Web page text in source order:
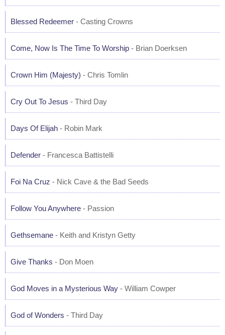
Blessed Redeemer - Casting Crowns
Come, Now Is The Time To Worship - Brian Doerksen
Crown Him (Majesty) - Chris Tomlin
Cry Out To Jesus - Third Day
Days Of Elijah - Robin Mark
Defender - Francesca Battistelli
Foi Na Cruz - Nick Cave & the Bad Seeds
Follow You Anywhere - Passion
Gethsemane - Keith and Kristyn Getty
Give Thanks - Don Moen
God Moves in a Mysterious Way - William Cowper
God of Wonders - Third Day